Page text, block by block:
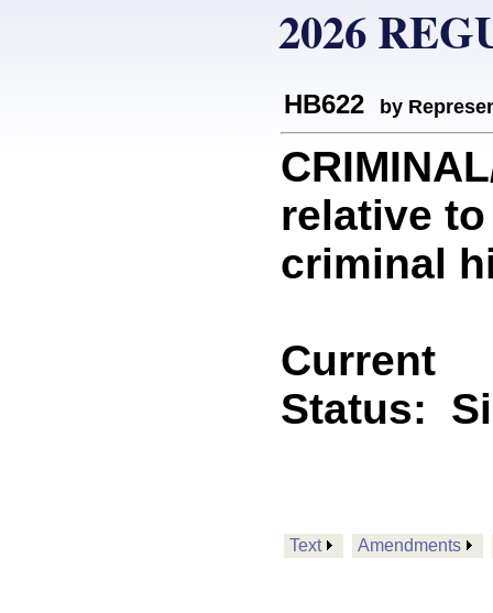
2026
HB622 by
relative
criminal
Current
Status:
Text Amendments